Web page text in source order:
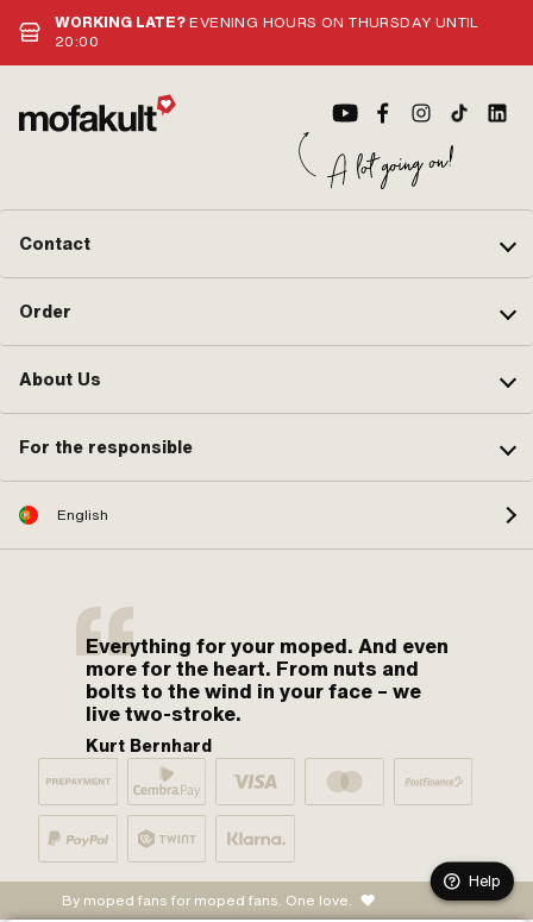
WORKING LATE?EVENING HOURS ON THURSDAY UNTIL
20:00
Contact
Order
About Us
For the responsible
English
Everything for your moped. And even
more for the heart. From nuts and
bolts to the wind in your face – we
live two-stroke.
Kurt Bernhard
By moped fans for moped fans. One love.
Help